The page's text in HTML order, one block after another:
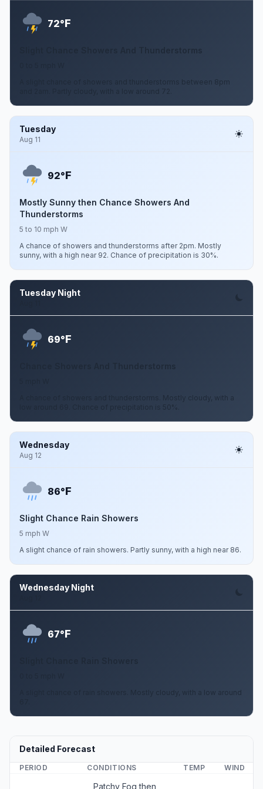
72°F
Slight Chance Showers And Thunderstorms
A slight chance of showers and thunderstorms between 8pm
and 2am. Partly cloudy, with a low around 72.
Tuesday
Aug 11
92°F
Mostly Sunny then Chance Showers And
Thunderstorms
5 to 10 mph W
A chance of showers and thunderstorms after 2pm. Mostly
sunny, with a high near 92. Chance of precipitation is 30%.
Tuesday Night
69°F
A chance of showers and thunderstorms. Mostly cloudy, with a
low around 69. Chance of precipitation is 50%.
Wednesday
Aug 12
86°F
Slight Chance Rain Showers
5 mph W
A slight chance of rain showers. Partly sunny, with a high near 86.
Wednesday Night
67°F
A slight chance of rain showers. Mostly cloudy, with a low around
Detailed Forecast
PERIOD CONDITIONS TEMP WIND
Patchy Fog then